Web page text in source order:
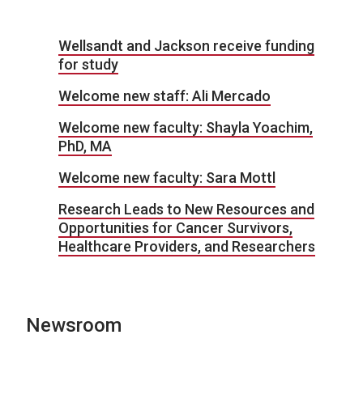
Wellsandt and Jackson receive funding
for study
Welcome new staff: Ali Mercado
Welcome new faculty: Shayla Yoachim,
PhD, MA
Welcome new faculty: Sara Mottl
Research Leads to New Resources and
Opportunities for Cancer Survivors,
Healthcare Providers, and Researchers
Newsroom